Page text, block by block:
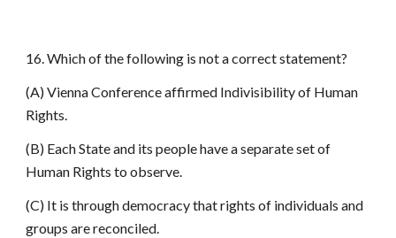
16. Which of the following is not a correct statement?
(A) Vienna Conference affirmed Indivisibility of Human
Rights.
(B) Each State and its people have a separate set of
Human Rights to observe.
(C) It is through democracy that rights of individuals and
groups are reconciled.